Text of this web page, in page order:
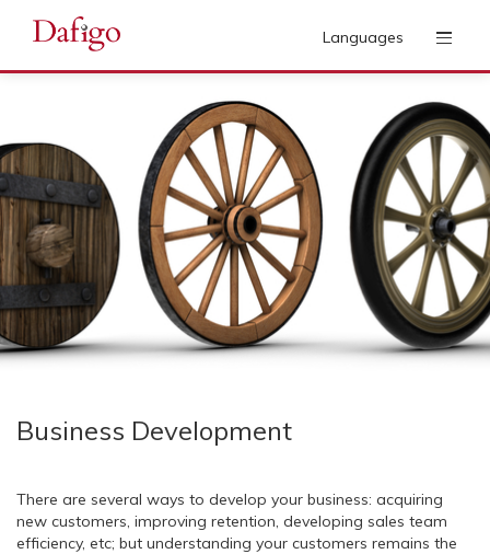
Languages
Business Development
There are several ways to develop your business: acquiring
new customers, improving retention, developing sales team
efficiency, etc; but understanding your customers remains the